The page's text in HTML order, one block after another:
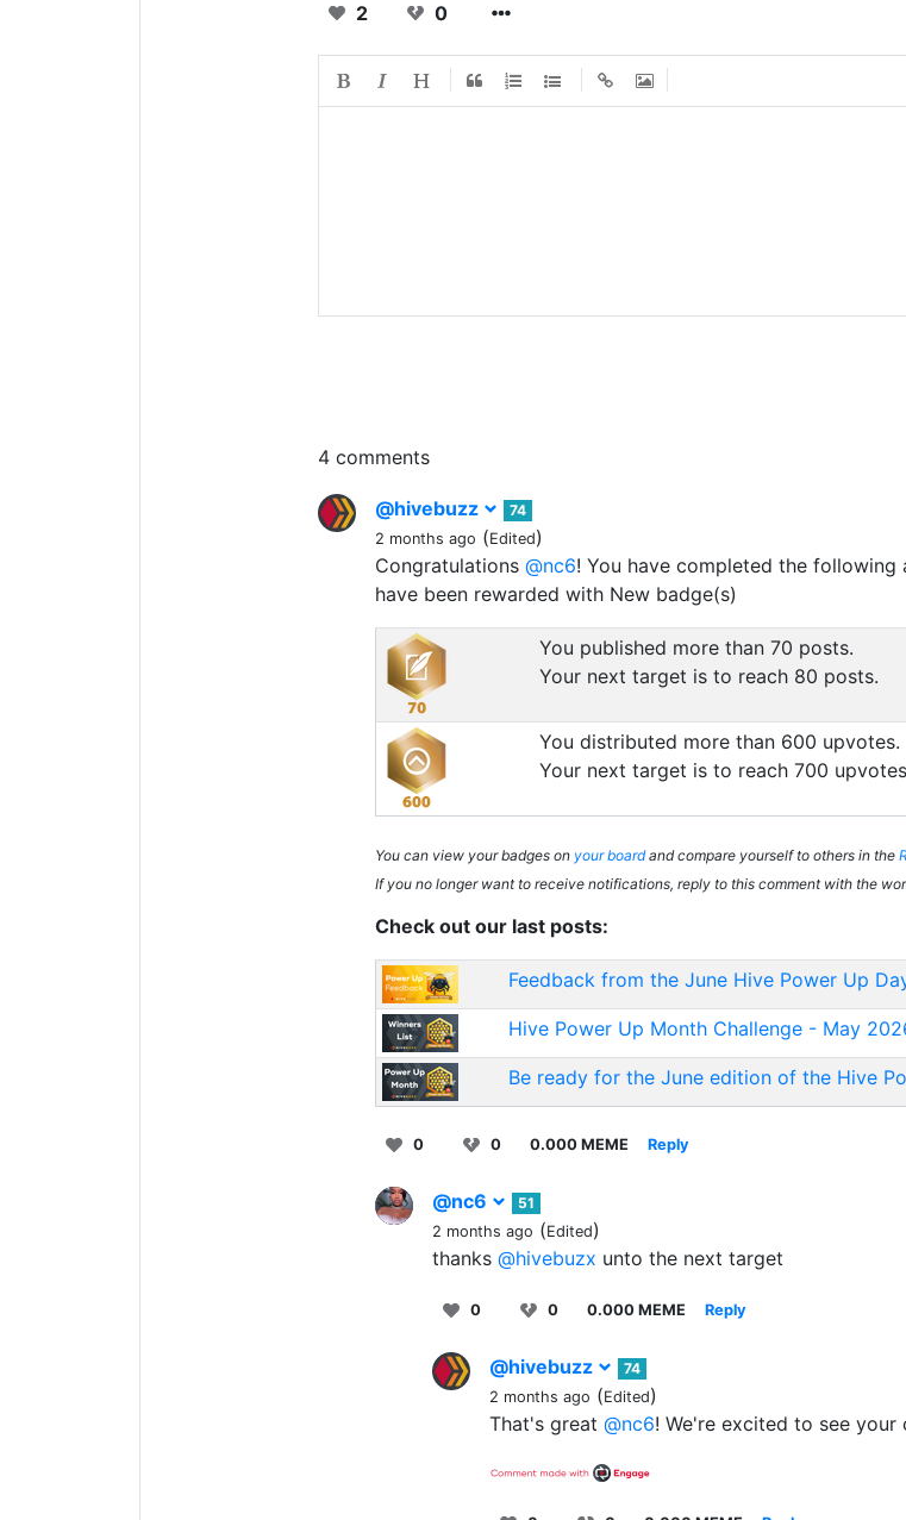
2 0
4 comments
@hivebuzz
74
2 months ago (Edited)
Congratulations @nc6! You have completed the
have been rewarded with New badge(s)
You published more than 70 posts.
Your next target is to reach 80 posts.
You distributed more than 600 upvotes.
Your next target is to reach 700
You can view your badges on your boardand compare yourself to others in the
If you no longer want to receive notifications, reply to this comment with the
Check out our last posts:
Feedback from the June Hive Power Up
Hive Power Up Month Challenge - May
Be ready for the June edition of the Hive
0 0 0.000 MEME Reply
@nc6
51
2 months ago (Edited)
thanks @hivebuzx unto the next target
0 0 0.000 MEME Reply
@hivebuzz
74
2 months ago (Edited)
That's great @nc6! We're excited to see